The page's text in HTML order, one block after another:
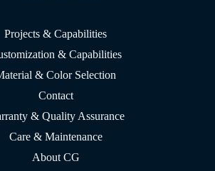
Projects & Capabilities
& Capabilities
& Color Selection
Contact
& Quality Assurance
Care & Maintenance
About CG